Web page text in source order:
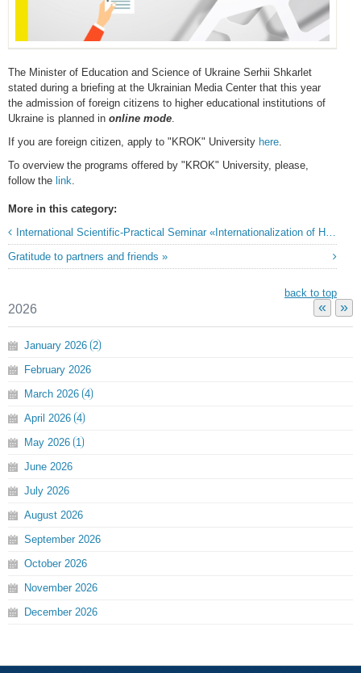
The Minister of Education and Science of Ukraine Serhii Shkarlet
stated during a briefing at the Ukrainian Media Center that this year
the admission of foreign citizens to higher educational institutions of
Ukraine is planned in online mode
If you are foreign citizen, apply to "KROK" University here
To overview the programs offered by "KROK" University, please,
follow the link
More in this category:
International Scientific-Practical Seminar «Internationalization of Higher Education in Ukraine: European Context and Domestic Practices»
Gratitude to partners and friends »
back to top
« »
2026
January 2026 2
February 2026
March 2026 4
April 2026 4
May 2026 1
June 2026
July 2026
August 2026
September 2026
October 2026
November 2026
December 2026